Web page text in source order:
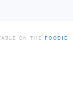
ON THE FOODIE